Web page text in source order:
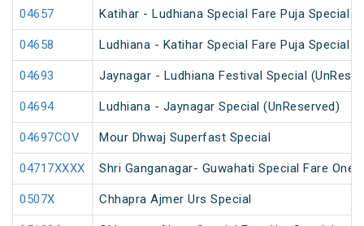
04657 Katihar - Ludhiana Special Fare Puja Special
04658 Ludhiana - Katihar Special Fare Puja Special
04693 Jaynagar - Ludhiana Festival Special
04694 Ludhiana - Jaynagar Special (UnReserved)
04697COV Mour Dhwaj Superfast Special
04717XXXX Shri Ganganagar- Guwahati Special Fare One
0507X Chhapra Ajmer Urs Special